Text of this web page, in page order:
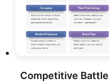
Competitive